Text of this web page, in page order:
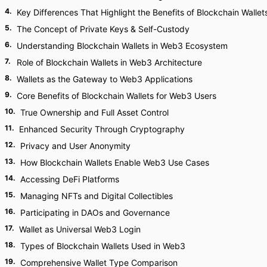
4. Key Differences That Highlight the Benefits of Blockchain
5. The Concept of Private Keys & Self-Custody
6. Understanding Blockchain Wallets in Web3 Ecosystem
7. Role of Blockchain Wallets in Web3 Architecture
8. Wallets as the Gateway to Web3 Applications
9. Core Benefits of Blockchain Wallets for Web3 Users
10. True Ownership and Full Asset Control
11. Enhanced Security Through Cryptography
12. Privacy and User Anonymity
13. How Blockchain Wallets Enable Web3 Use Cases
14. Accessing DeFi Platforms
15. Managing NFTs and Digital Collectibles
16. Participating in DAOs and Governance
17. Wallet as Universal Web3 Login
18. Types of Blockchain Wallets Used in Web3
19. Comprehensive Wallet Type Comparison